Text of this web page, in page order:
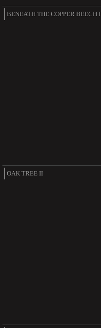
BENEATH THE COPPER BEECH I
OAK TREE II